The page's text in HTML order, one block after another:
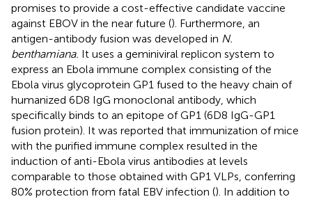
promises to provide a cost-effective candidate vaccine
against EBOV in the near future (). Furthermore, an
antigen-antibody fusion was developed in N.
benthamiana. It uses a geminiviral replicon system to
express an Ebola immune complex consisting of the
Ebola virus glycoprotein GP1 fused to the heavy chain of
humanized 6D8 IgG monoclonal antibody, which
specifically binds to an epitope of GP1 (6D8 IgG-GP1
fusion protein). It was reported that immunization of mice
with the purified immune complex resulted in the
induction of anti-Ebola virus antibodies at levels
comparable to those obtained with GP1 VLPs, conferring
80% protection from fatal EBV infection (). In addition to